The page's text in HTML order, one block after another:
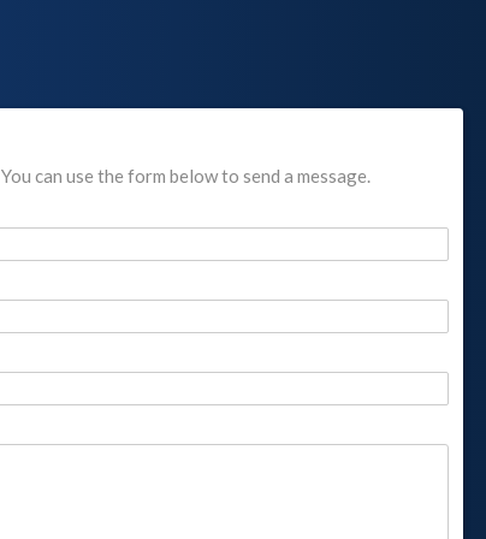
You can use the form below to send a message.